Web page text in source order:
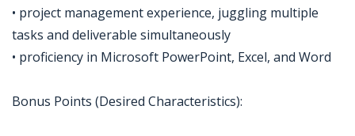
• project management experience, juggling multiple
tasks and deliverable simultaneously
• proficiency in Microsoft PowerPoint, Excel, and Word
Bonus Points (Desired Characteristics):